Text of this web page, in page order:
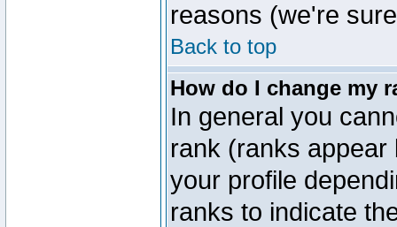
reasons (we're
Back to top
How do I change my
In general you
rank (ranks
your profile
ranks to indicate